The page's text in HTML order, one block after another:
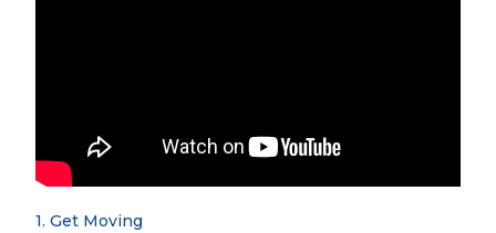
1. Get Moving